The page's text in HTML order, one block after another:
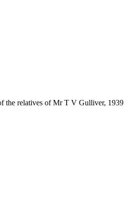
the relatives of Mr T V Gulliver, 1939